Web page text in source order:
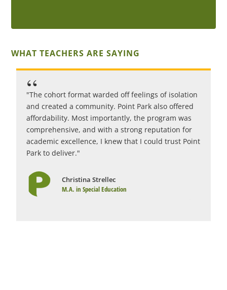
WHAT TEACHERS ARE SAYING
"The cohort format warded off feelings of isolation
and created a community. Point Park also offered
affordability. Most importantly, the program was
comprehensive, and with a strong reputation for
academic excellence, I knew that I could trust Point
Park to deliver."
Christina Strellec
M.A. in Special Education